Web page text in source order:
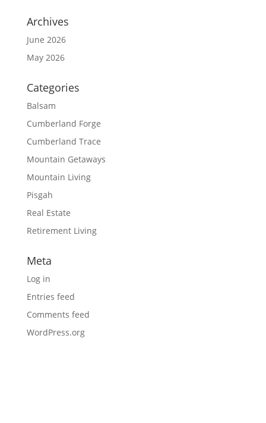
Archives
June 2026
May 2026
Categories
Balsam
Cumberland Forge
Cumberland Trace
Mountain Getaways
Mountain Living
Pisgah
Real Estate
Retirement Living
Meta
Log in
Entries feed
Comments feed
WordPress.org